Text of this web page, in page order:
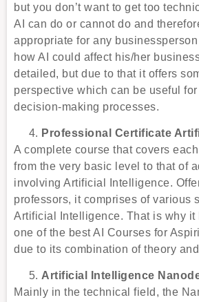
but you don’t want to get too
AI can do or cannot do and
appropriate for any
how AI could affect his/her
detailed, but due to that it offers
perspective which can be useful
decision-making processes.
Professional Certificate
A complete course that covers
from the very basic level to that of
involving Artificial Intelligence.
professors, it comprises of various
Artificial Intelligence. That is why it
one of the best AI Courses for
due to its combination of theory
Artificial Intelligence
Mainly in the technical field, the